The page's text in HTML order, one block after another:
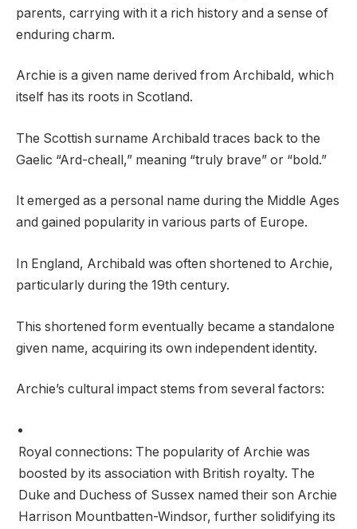
parents, carrying with it a rich history and a sense of
enduring charm.
Archie is a given name derived from Archibald, which
itself has its roots in Scotland.
The Scottish surname Archibald traces back to the
Gaelic “Ard-cheall,” meaning “truly brave” or “bold.”
It emerged as a personal name during the Middle Ages
and gained popularity in various parts of Europe.
In England, Archibald was often shortened to Archie,
particularly during the 19th century.
This shortened form eventually became a standalone
given name, acquiring its own independent identity.
Archie’s cultural impact stems from several factors:
Royal connections: The popularity of Archie was
boosted by its association with British royalty. The
Duke and Duchess of Sussex named their son Archie
Harrison Mountbatten-Windsor, further solidifying its